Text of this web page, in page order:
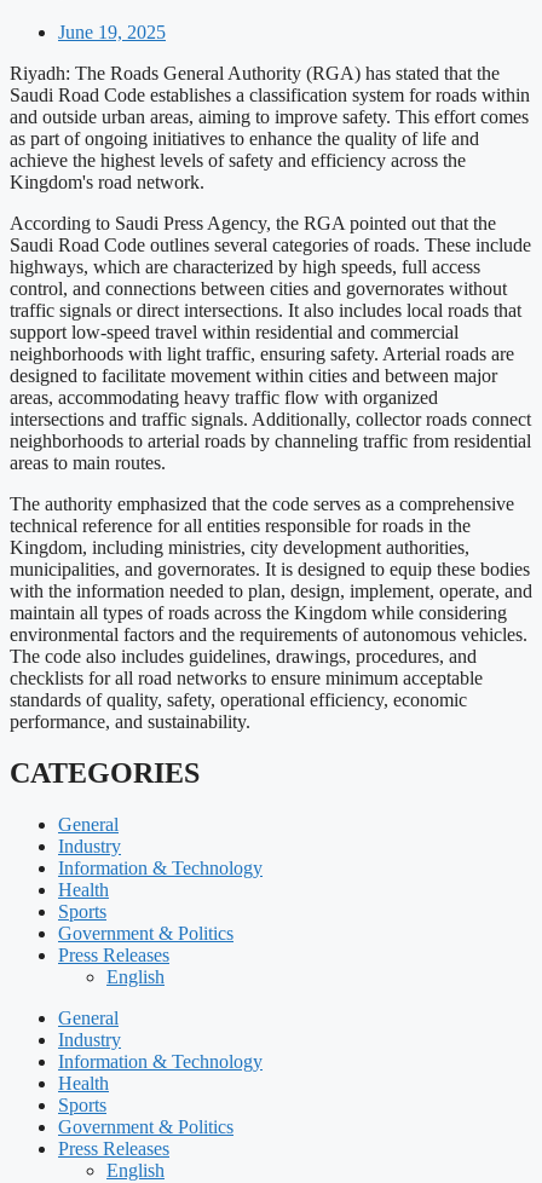
June 19, 2025
Riyadh: The Roads General Authority (RGA) has stated that the
Saudi Road Code establishes a classification system for roads within
and outside urban areas, aiming to improve safety. This effort comes
as part of ongoing initiatives to enhance the quality of life and
achieve the highest levels of safety and efficiency across the
Kingdom's road network.
According to Saudi Press Agency, the RGA pointed out that the
Saudi Road Code outlines several categories of roads. These include
highways, which are characterized by high speeds, full access
control, and connections between cities and governorates without
traffic signals or direct intersections. It also includes local roads that
support low-speed travel within residential and commercial
neighborhoods with light traffic, ensuring safety. Arterial roads are
designed to facilitate movement within cities and between major
areas, accommodating heavy traffic flow with organized
intersections and traffic signals. Additionally, collector roads connect
neighborhoods to arterial roads by channeling traffic from residential
areas to main routes.
The authority emphasized that the code serves as a comprehensive
technical reference for all entities responsible for roads in the
Kingdom, including ministries, city development authorities,
municipalities, and governorates. It is designed to equip these bodies
with the information needed to plan, design, implement, operate, and
maintain all types of roads across the Kingdom while considering
environmental factors and the requirements of autonomous vehicles.
The code also includes guidelines, drawings, procedures, and
checklists for all road networks to ensure minimum acceptable
standards of quality, safety, operational efficiency, economic
performance, and sustainability.
CATEGORIES
General
Industry
Information & Technology
Health
Sports
Government & Politics
Press Releases
English
General
Industry
Information & Technology
Health
Sports
Government & Politics
Press Releases
English